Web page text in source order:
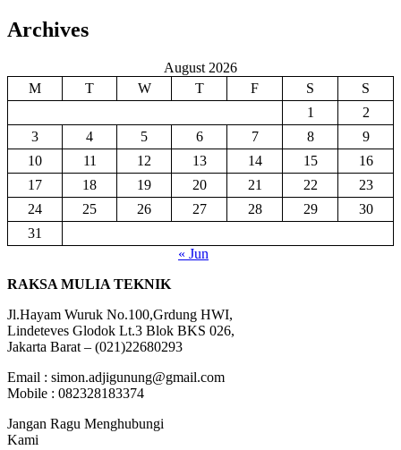
Archives
August 2026
M
T W T F S
S
1
2
3
4 5 6 7 8
9
10
11 12 13 14 15
16
17
18 19 20 21 22
23
24
25 26 27 28 29
30
31
« Jun
RAKSA MULIA TEKNIK
Jl.Hayam Wuruk No.100,Grdung HWI,
Lindeteves Glodok Lt.3 Blok BKS 026,
Jakarta Barat – (021)22680293
Email : simon.adjigunung@gmail.com
Mobile : 082328183374
Jangan Ragu Menghubungi
Kami